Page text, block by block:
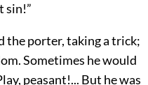
sin!”
the porter, taking a trick;
Sometimes he would
peasant!... But he was